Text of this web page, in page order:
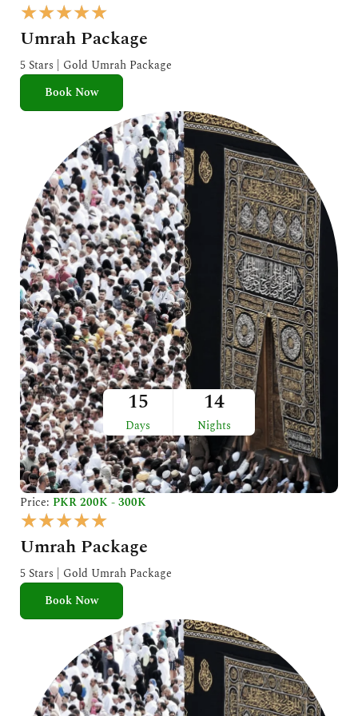
★★★★★
a
t
e
o
u
t
o
f
5
Umrah Package
5 Stars | Gold Umrah Package
Book Now
15
Days
14
Nights
Price: PKR 200K - 300K
★★★★★
a
t
e
o
u
t
o
f
Umrah Package
5 Stars | Gold Umrah Package
Book Now